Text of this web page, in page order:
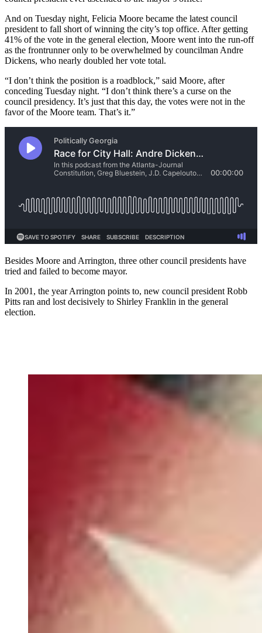
And on Tuesday night, Felicia Moore became the latest council
president to fall short of winning the city’s top office. After getting
41% of the vote in the general election, Moore went into the run-off
as the frontrunner only to be overwhelmed by councilman Andre
Dickens, who nearly doubled her vote total.
“I don’t think the position is a roadblock,” said Moore, after
conceding Tuesday night. “I don’t think there’s a curse on the
council presidency. It’s just that this day, the votes were not in the
favor of the Moore team. That’s it.”
Besides Moore and Arrington, three other council presidents have
tried and failed to become mayor.
In 2001, the year Arrington points to, new council president Robb
Pitts ran and lost decisively to Shirley Franklin in the general
election.